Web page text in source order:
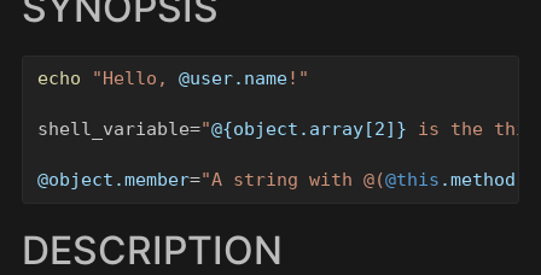
echo "Hello, @user.name! "
shell_variable="@{object.array[2] } is the
@object.member="A string with @(@this .method
DESCRIPTION